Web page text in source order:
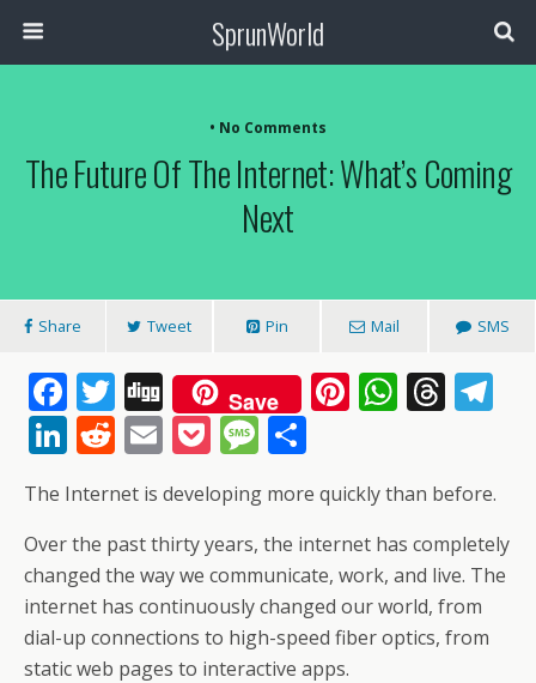
SprunWorld
• No Comments
The Future Of The Internet: What’s Coming
Next
Share Tweet Pin Mail SMS
F
ac
e
b
o
o
k
T
w
itt
er
Di
g
g
Save Pi
e
st
W
s
A
p
p
T
a
d
s
gr
a
m
Li
n
k
e
dI
n
R
d
di
t
E
m
ai
l
P
ck
et
M
ss
a
g
e
ar
e
The Internet is developing more quickly than before.
Over the past thirty years, the internet has completely
changed the way we communicate, work, and live. The
internet has continuously changed our world, from
dial-up connections to high-speed fiber optics, from
static web pages to interactive apps.